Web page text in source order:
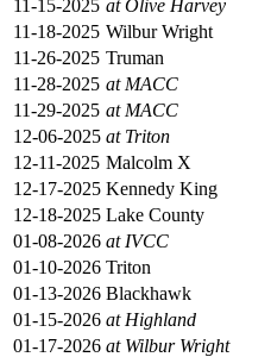
11-15-2025 at Olive Harvey
11-18-2025 Wilbur Wright
11-26-2025 Truman
11-28-2025 at MACC
11-29-2025 at MACC
12-06-2025 at Triton
12-11-2025 Malcolm X
12-17-2025 Kennedy King
12-18-2025 Lake County
01-08-2026 at IVCC
01-10-2026 Triton
01-13-2026 Blackhawk
01-15-2026 at Highland
01-17-2026 at Wilbur Wright